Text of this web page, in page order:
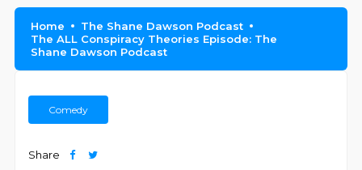
Home
The Shane Dawson Podcast
The ALL Conspiracy Theories Episode: The
Shane Dawson Podcast
Comedy
Share